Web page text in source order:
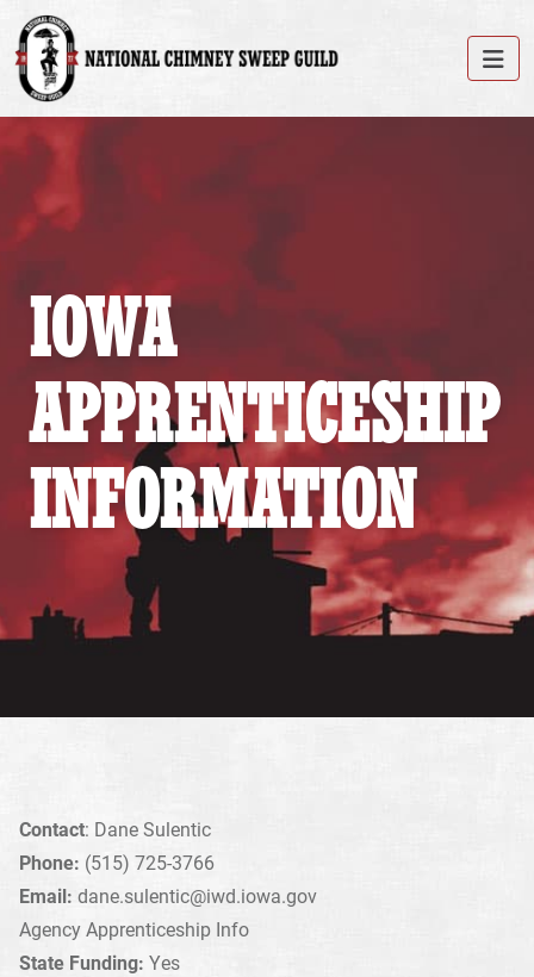
IOWA
APPRENTICESHIP
INFORMATION
Contact: Dane Sulentic
Phone: (515) 725-3766
Email: dane.sulentic@iwd.iowa.gov
Agency Apprenticeship Info
State Funding: Yes